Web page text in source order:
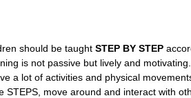
should be taught STEP BY STEP
is not passive but lively and
a lot of activities and physical
STEPS, move around and interact with